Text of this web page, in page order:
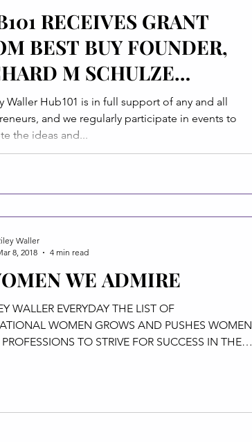
RECEIVES GRANT
BEST BUY FOUNDER,
M SCHULZE
Waller Hub101 is in full support of any and all
and we regularly participate in events to
the ideas and...
WE ADMIRE
EVERYDAY THE LIST OF
WOMEN GROWS AND PUSHES WOMEN
TO STRIVE FOR SUCCESS IN THEIR
Waller
8, 2018
4 min read